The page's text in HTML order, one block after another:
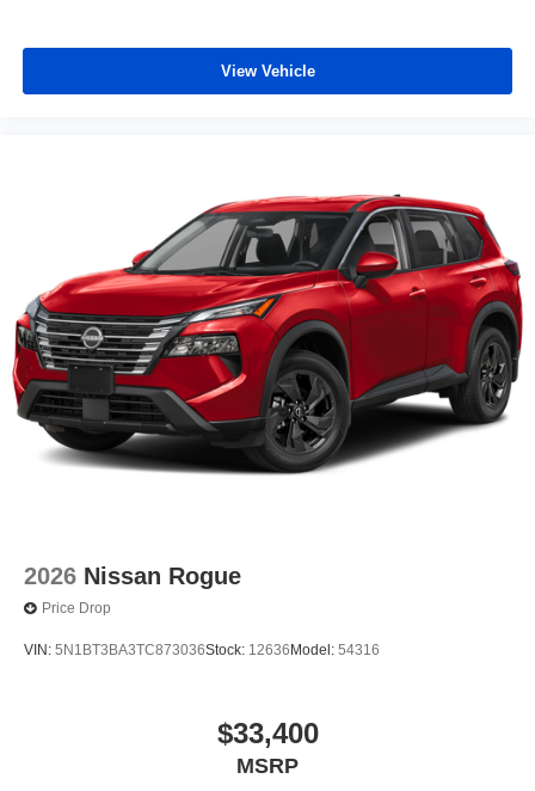
View Vehicle
2026 Nissan Rogue
Price Drop
VIN: 5N1BT3BA3TC873036Stock: 12636 Model: 54316
$33,400
MSRP